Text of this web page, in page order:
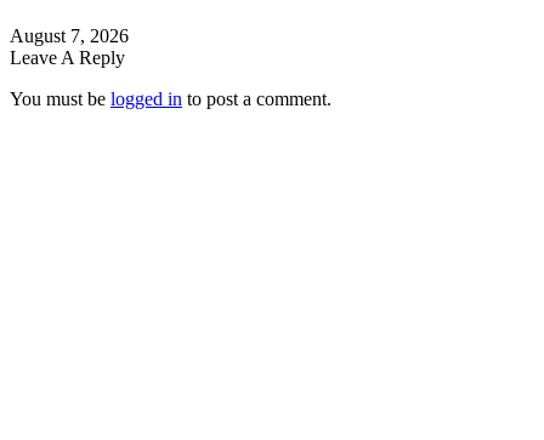
August 7, 2026
Leave A Reply
You must be logged in to post a comment.